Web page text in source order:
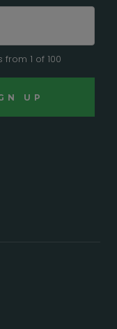
1 of 100